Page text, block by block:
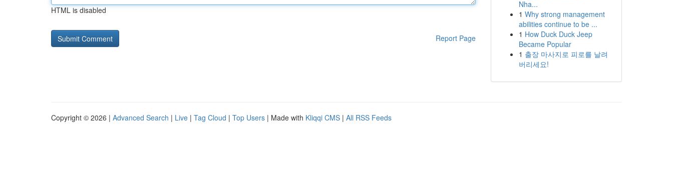
HTML is disabled
Report Page
Nha...
1 Why strong management
abilities continue to be ...
1 How Duck Duck Jeep
Became Popular
1 출장 마사지로 피로를 날려
버리세요!
Copyright © 2026 | Advanced Search | Live | Tag Cloud | Top Users | Made with Kliqqi CMS | All RSS Feeds